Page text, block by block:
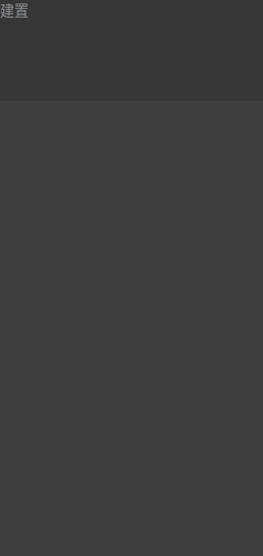
建置